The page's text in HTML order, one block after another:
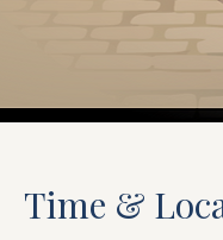
Time &